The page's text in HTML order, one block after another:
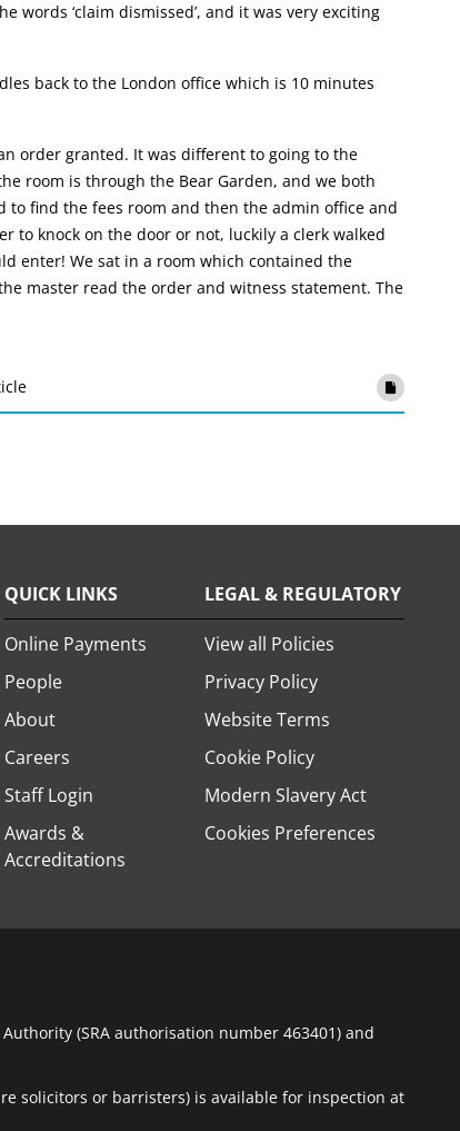
‘claim dismissed’, and it was very exciting
back to the London office which is 10 minutes
order granted. It was different to going to the
room is through the Bear Garden, and we both
to find the fees room and then the admin office and
to knock on the door or not, luckily a clerk walked
enter! We sat in a room which contained the
master read the order and witness statement. The
QUICK LINKS
Online Payments
People
About
Careers
Staff Login
Awards &
Accreditations
LEGAL & REGULATORY
View all Policies
Privacy Policy
Website Terms
Cookie Policy
Modern Slavery Act
Cookies Preferences
(SRA authorisation number 463401) and
solicitors or barristers) is available for inspection at